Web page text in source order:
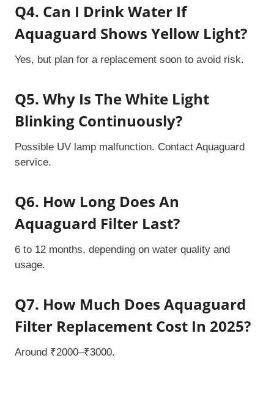
Q4. Can I Drink Water If
Aquaguard Shows Yellow Light?
Yes, but plan for a replacement soon to avoid risk.
Q5. Why Is The White Light
Blinking Continuously?
Possible UV lamp malfunction. Contact Aquaguard
service.
Q6. How Long Does An
Aquaguard Filter Last?
6 to 12 months, depending on water quality and
usage.
Q7. How Much Does Aquaguard
Filter Replacement Cost In 2025?
Around ₹2000–₹3000.